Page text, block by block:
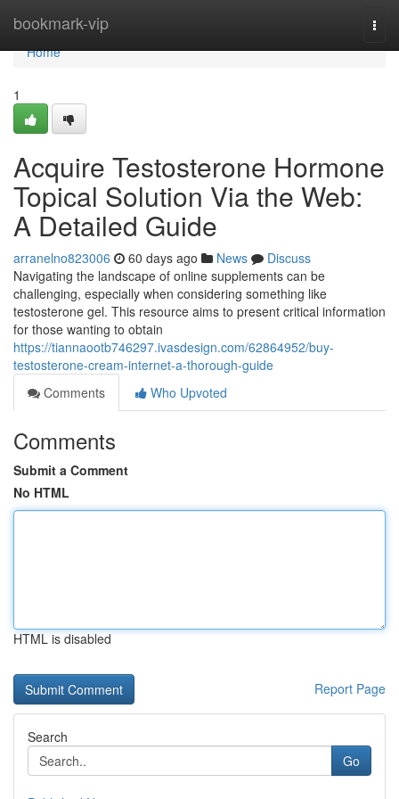
bookmark-vip
Home
Home
1
Acquire Testosterone Hormone
Topical Solution Via the Web:
A Detailed Guide
arranelno823006 60 days ago News
Discuss
Navigating the landscape of online supplements can be
challenging, especially when considering something like
testosterone gel. This resource aims to present critical information
for those wanting to obtain
https://tiannaootb746297.ivasdesign.com/62864952/buy-
testosterone-cream-internet-a-thorough-guide
Comments
Who Upvoted
Comments
Submit a Comment
No HTML
HTML is disabled
Report Page
Search
Go